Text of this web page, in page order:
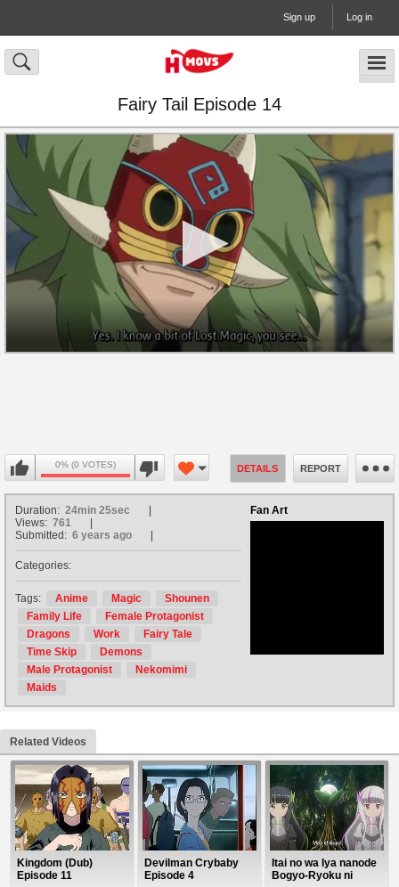
Sign up Log in
Fairy Tail Episode 14
0% (0 VOTES) DETAILS REPORT
Fan Art
Duration: 24min 25sec
Views: 761
Submitted: 6 years ago
Categories:
Tags: Anime Magic
Shounen
Family Life
Female Protagonist
Dragons
Work
Fairy Tale
Time Skip
Demons
Male Protagonist
Nekomimi
Maids
Related Videos
Kingdom (Dub)
Episode 11
Devilman Crybaby
Episode 4
Itai no wa Iya nanode
Bogyo-Ryoku ni